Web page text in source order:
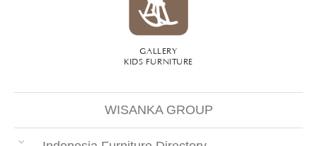
GALLERY
KIDS FURNITURE
WISANKA GROUP